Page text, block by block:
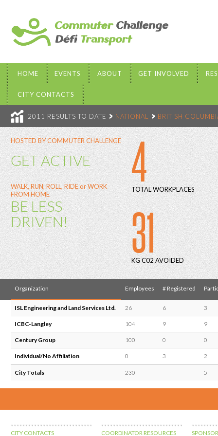
HOME EVENTS ABOUT GET INVOLVED
CITY CONTACTS
2011 RESULTS TO DATE NATIONAL BRITISH
HOSTED BY COMMUTER CHALLENGE
GET ACTIVE
WALK, RUN, ROLL, RIDE or WORK
FROM HOME
BE LESS
DRIVEN!
4
TOTAL WORKPLACES
31
KG C02 AVOIDED
Organization Employees # Registered
ISL Engineering and Land Services Ltd. 26 6 3
ICBC-Langley 104 9 9
Century Group 100 0 0
Individual/No Affiliation 0 3 2
City Totals 230 5
CITY CONTACTS COORDINATOR RESOURCES